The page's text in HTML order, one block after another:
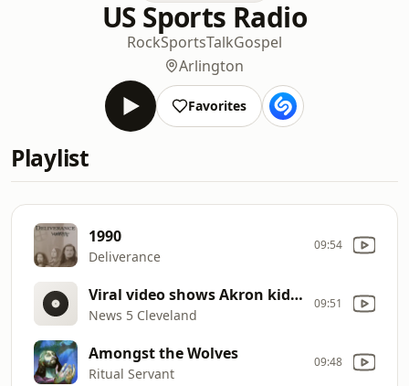
US Sports Radio
RockSportsTalkGospel
Arlington
Favorites
Playlist
1990
Deliverance
09:54
Viral video shows Akron kids asking for prayer after disturbing sighting
News 5 Cleveland
09:51
Amongst the Wolves
Ritual Servant
09:48